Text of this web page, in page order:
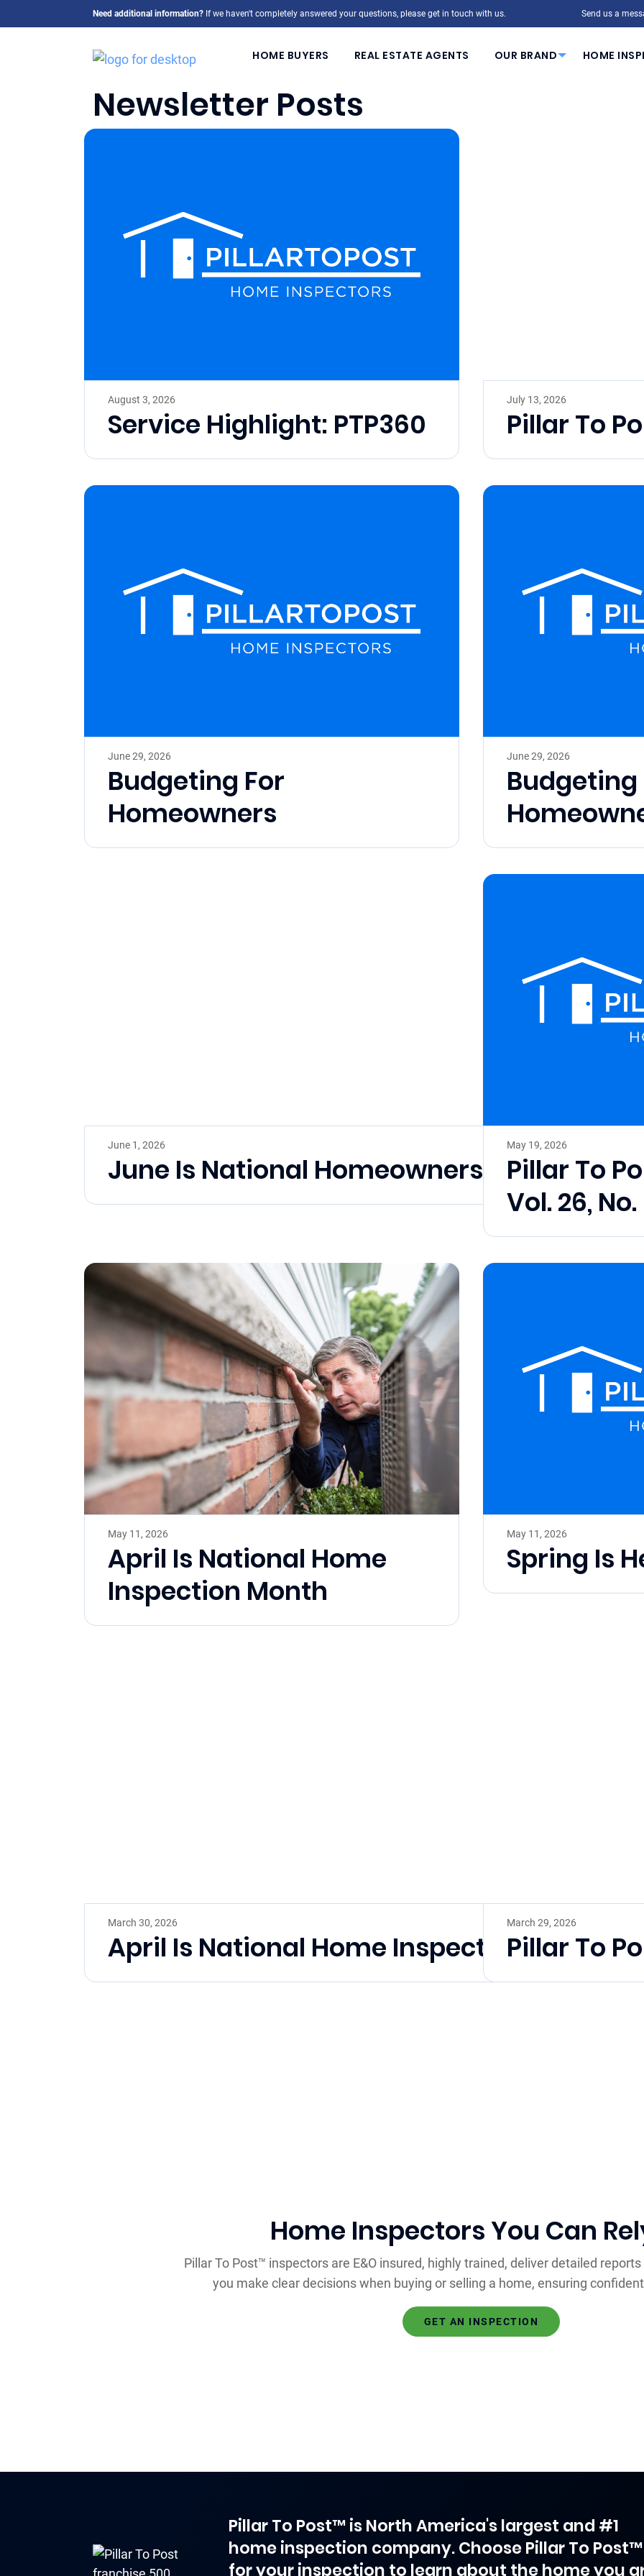
Need additional information? If we haven't completely answered your questions, please get in touch with us. Send us a
HOME BUYERS REAL ESTATE AGENTS OUR BRAND HOME
Newsletter Posts
August 3, 2026
Service Highlight: PTP360
July 13, 2026
Pillar To
June 29, 2026
Budgeting For
Homeowners
June 29, 2026
Budgeting
June 1, 2026
June Is National Homeownership Month
May 19, 2026
Pillar To
Vol. 26, No.
May 11, 2026
April Is National Home
Inspection Month
May 11, 2026
Spring Is
March 30, 2026
April Is National Home Inspection Month
March 29, 2026
Pillar To
Home Inspectors You Can
Pillar To Post™ inspectors are E&O insured, highly trained, deliver detailed
you make clear decisions when buying or selling a home, ensuring
GET AN INSPECTION
Pillar To Post™ is North America's largest and #1
home inspection company. Choose Pillar To Post™
for your inspection to learn about the home you